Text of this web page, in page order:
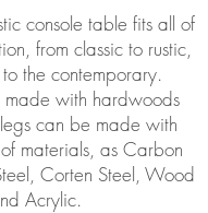
console table fits all of
from classic to rustic,
the contemporary.
made with hardwoods
can be made with
materials, as Carbon
Corten Steel, Wood
Acrylic.